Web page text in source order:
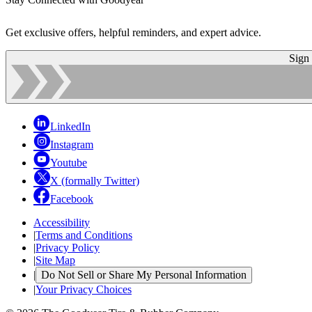
Get exclusive offers, helpful reminders, and expert advice.
Sign
LinkedIn
Instagram
Youtube
X (formally Twitter)
Facebook
Accessibility
|Terms and Conditions
|Privacy Policy
|Site Map
| Do Not Sell or Share My Personal Information
|Your Privacy Choices